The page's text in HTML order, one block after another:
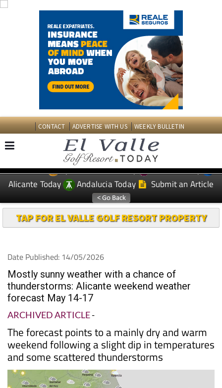
CONTACT ADVERTISE WITH US WEEKLY BULLETIN
EDITIONS: Spanish News Today
Murcia Today
Alicante Today
Andalucia Today Submit an Article
TAP FOR EL VALLE GOLF RESORT PROPERTY
Date Published: 14/05/2026
Mostly sunny weather with a chance of
thunderstorms: Alicante weekend weather
forecast May 14-17
ARCHIVED ARTICLE-
The forecast points to a mainly dry and warm
weekend following a slight dip in temperatures
and some scattered thunderstorms